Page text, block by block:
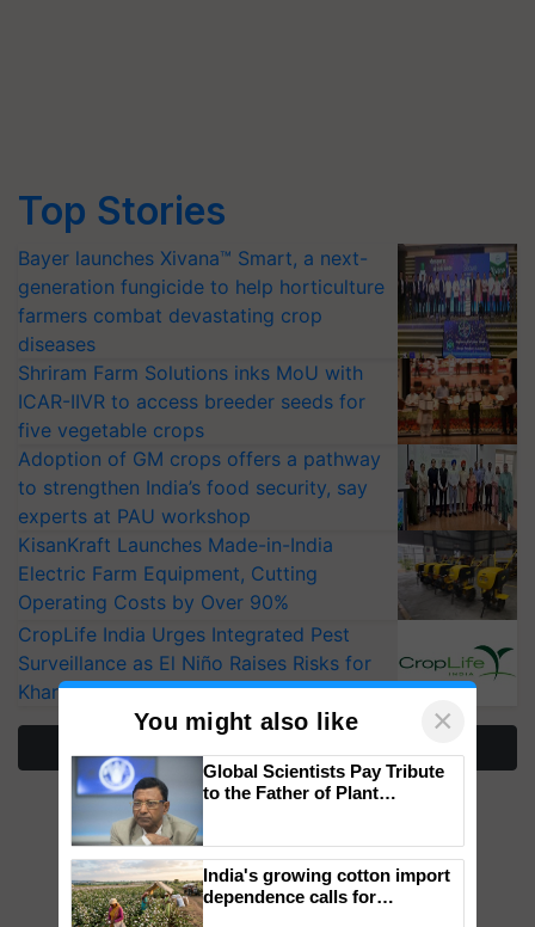
Top Stories
Bayer launches Xivana™ Smart, a next-
generation fungicide to help horticulture
farmers combat devastating crop
diseases
Shriram Farm Solutions inks MoU with
ICAR-IIVR to access breeder seeds for
five vegetable crops
Adoption of GM crops offers a pathway
to strengthen India’s food security, say
experts at PAU workshop
KisanKraft Launches Made-in-India
Electric Farm Equipment, Cutting
Operating Costs by Over 90%
CropLife India Urges Integrated Pest
Surveillance as El Niño Raises Risks for
Kharif Crops
You might also like ×
Global Scientists Pay Tribute
to the Father of Plant
India's growing cotton import
dependence calls for